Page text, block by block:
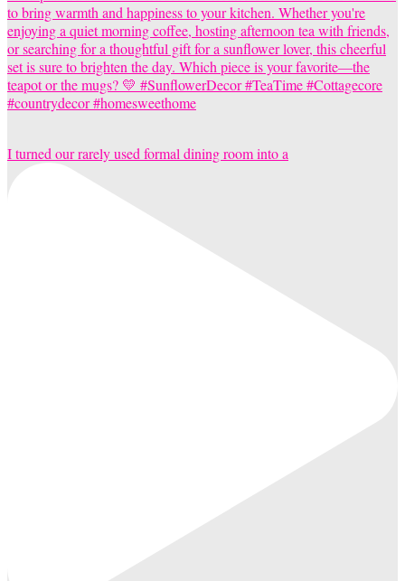
I turned our rarely used formal dining room into a